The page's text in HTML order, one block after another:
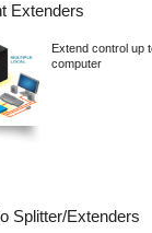
Extenders
Extend control up
computer
Splitter/Extenders